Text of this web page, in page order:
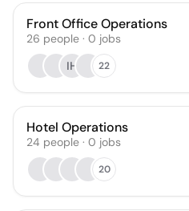
Front Office Operations
26 people · 0 jobs
IH
22
Hotel Operations
24 people · 0 jobs
20